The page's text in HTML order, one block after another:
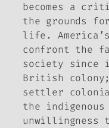
becomes a
the grounds
life.
confront the
society since
British
settler
the indigenous
unwillingness